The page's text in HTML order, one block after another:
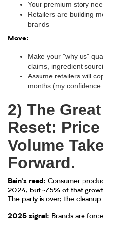
Your premium story needs
Retailers are building moat
brands
Move:
Make your "why us"
claims, ingredient sourcing
Assume retailers will copy
months (my confidence: 72%)
2) The Great
Reset: Price
Volume Takes
Forward.
Bain's read: Consumer products
2024, but ~75% of that growth
The party is over; the cleanup crew is
2025 signal: Brands are forced